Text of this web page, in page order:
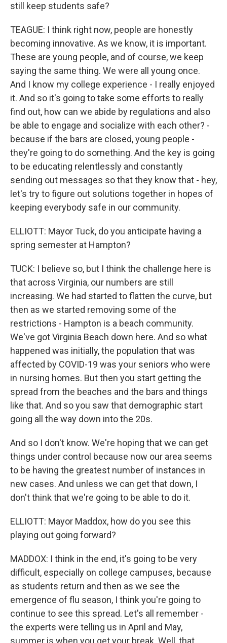
still keep students safe?
TEAGUE: I think right now, people are honestly
becoming innovative. As we know, it is important.
These are young people, and of course, we keep
saying the same thing. We were all young once.
And I know my college experience - I really enjoyed
it. And so it's going to take some efforts to really
find out, how can we abide by regulations and also
be able to engage and socialize with each other? -
because if the bars are closed, young people -
they're going to do something. And the key is going
to be educating relentlessly and constantly
sending out messages so that they know that - hey,
let's try to figure out solutions together in hopes of
keeping everybody safe in our community.
ELLIOTT: Mayor Tuck, do you anticipate having a
spring semester at Hampton?
TUCK: I believe so, but I think the challenge here is
that across Virginia, our numbers are still
increasing. We had started to flatten the curve, but
then as we started removing some of the
restrictions - Hampton is a beach community.
We've got Virginia Beach down here. And so what
happened was initially, the population that was
affected by COVID-19 was your seniors who were
in nursing homes. But then you start getting the
spread from the beaches and the bars and things
like that. And so you saw that demographic start
going all the way down into the 20s.
And so I don't know. We're hoping that we can get
things under control because now our area seems
to be having the greatest number of instances in
new cases. And unless we can get that down, I
don't think that we're going to be able to do it.
ELLIOTT: Mayor Maddox, how do you see this
playing out going forward?
MADDOX: I think in the end, it's going to be very
difficult, especially on college campuses, because
as students return and then as we see the
emergence of flu season, I think you're going to
continue to see this spread. Let's all remember -
the experts were telling us in April and May,
summer is when you get your break. Well, that